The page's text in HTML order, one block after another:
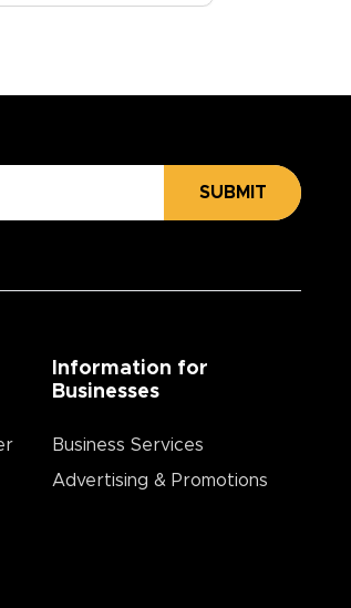
SUBMIT
Information for
Businesses
Business Services
Advertising & Promotions